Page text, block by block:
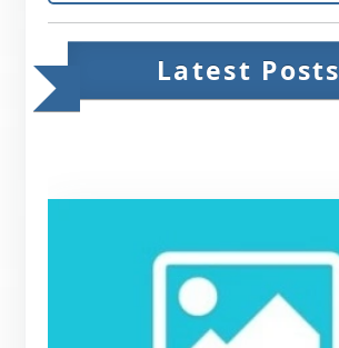
Latest Posts